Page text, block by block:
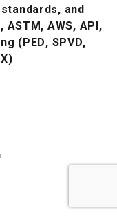
and
ASTM, AWS, API,
(PED, SPVD,